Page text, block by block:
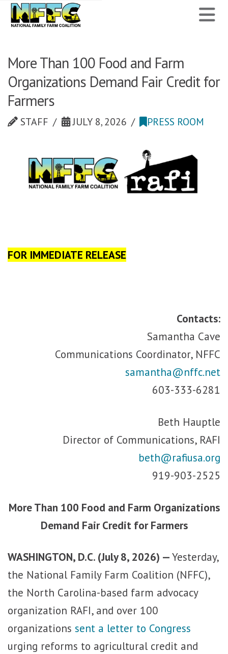
National
Farm
Coalition
More Than 100 Food and Farm
Organizations Demand Fair Credit for
Farmers
STAFF JULY 8, 2026 PRESS ROOM
FOR IMMEDIATE RELEASE
Contacts:
Samantha Cave
Communications Coordinator, NFFC
samantha@nffc.net
603-333-6281
Beth Hauptle
Director of Communications, RAFI
beth@rafiusa.org
919-903-2525
More Than 100 Food and Farm Organizations
Demand Fair Credit for Farmers
WASHINGTON, D.C. (July 8, 2026) —Yesterday,
the National Family Farm Coalition (NFFC),
the North Carolina-based farm advocacy
organization RAFI, and over 100
organizations sent a letter to Congress
urging reforms to agricultural credit and